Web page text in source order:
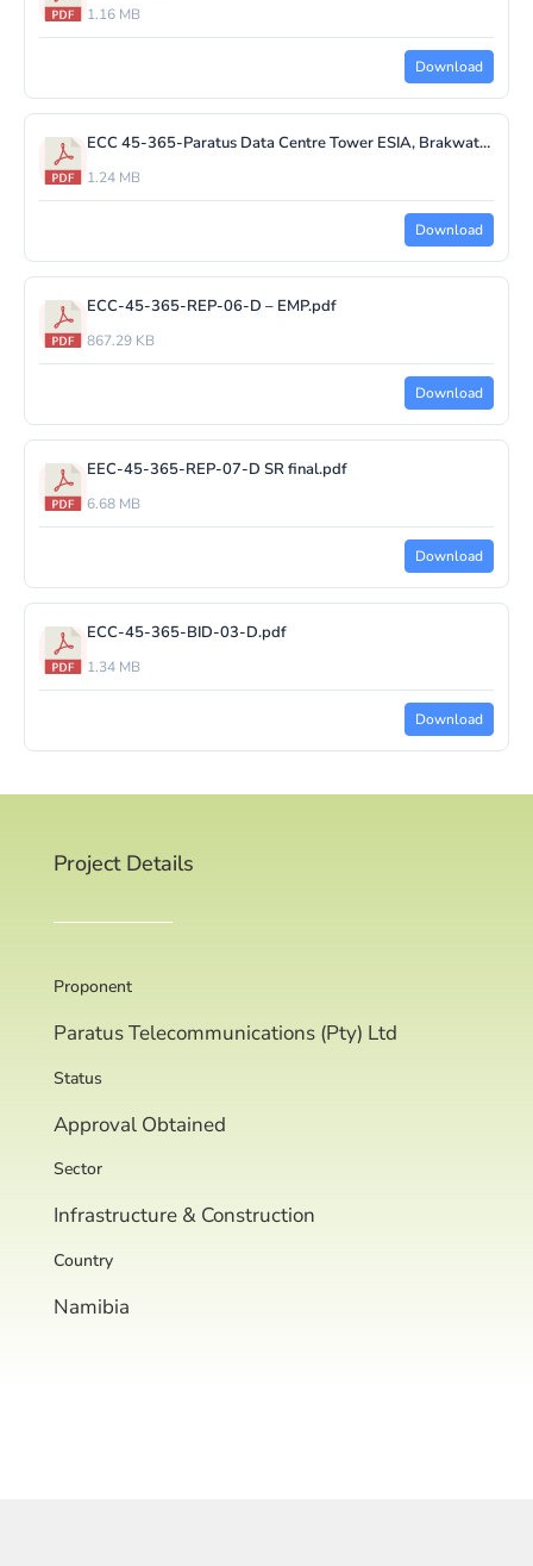
1.16 MB
Download
ECC 45-365-Paratus Data Centre Tower ESIA, Brakwater.pdf
1.24 MB
Download
ECC-45-365-REP-06-D – EMP.pdf
867.29 KB
Download
EEC-45-365-REP-07-D SR final.pdf
6.68 MB
Download
ECC-45-365-BID-03-D.pdf
1.34 MB
Download
Project Details
Proponent
Paratus Telecommunications (Pty) Ltd
Status
Approval Obtained
Sector
Infrastructure & Construction
Country
Namibia